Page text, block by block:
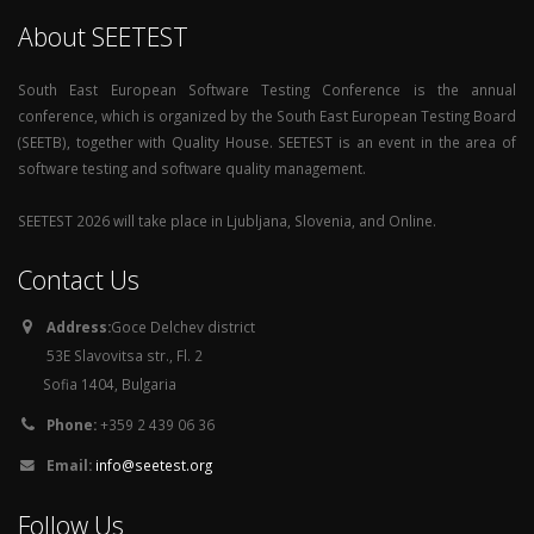
About SEETEST
South East European Software Testing Conference is the annual
conference, which is organized by the South East European Testing Board
(SEETB), together with Quality House. SEETEST is an event in the area of
software testing and software quality management.
SEETEST 2026 will take place in Ljubljana, Slovenia, and Online.
Contact Us
Address:Goce Delchev district
53E Slavovitsa str., Fl. 2
Sofia 1404, Bulgaria
Phone:+359 2 439 06 36
Email: info@seetest.org
Follow Us